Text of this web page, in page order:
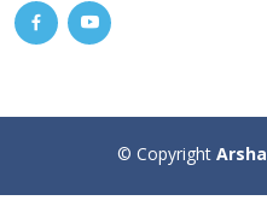
© Copyright Arsha